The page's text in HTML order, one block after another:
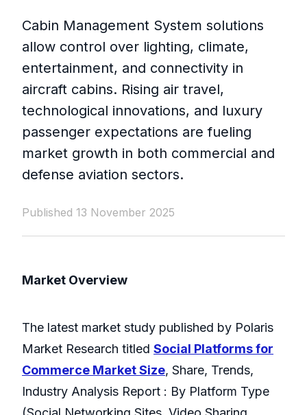
Cabin Management System solutions
allow control over lighting, climate,
entertainment, and connectivity in
aircraft cabins. Rising air travel,
technological innovations, and luxury
passenger expectations are fueling
market growth in both commercial and
defense aviation sectors.
Published 13 November 2025
Market Overview
The latest market study published by Polaris
Market Research titled Social Platforms for
Commerce Market Size, Share, Trends,
Industry Analysis Report : By Platform Type